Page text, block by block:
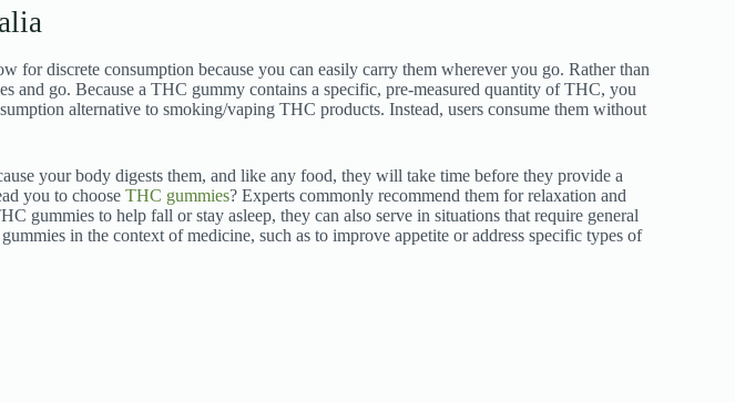
for discrete consumption because you can easily carry them wherever you go. Rather than
go. Because a THC gummy contains a specific, pre-measured quantity of THC, you
alternative to smoking/vaping THC products. Instead, users consume them without
your body digests them, and like any food, they will take time before they provide a
you to chooseTHC gummies? Experts commonly recommend them for relaxation and
gummies to help fall or stay asleep, they can also serve in situations that require general
in the context of medicine, such as to improve appetite or address specific types of